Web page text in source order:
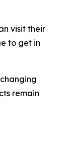
visit their
to get in
remain